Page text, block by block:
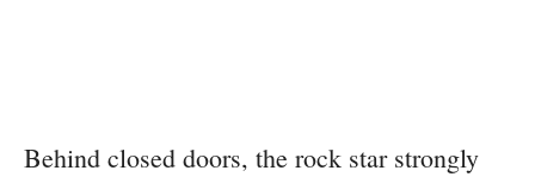
Behind closed doors, the rock star strongly